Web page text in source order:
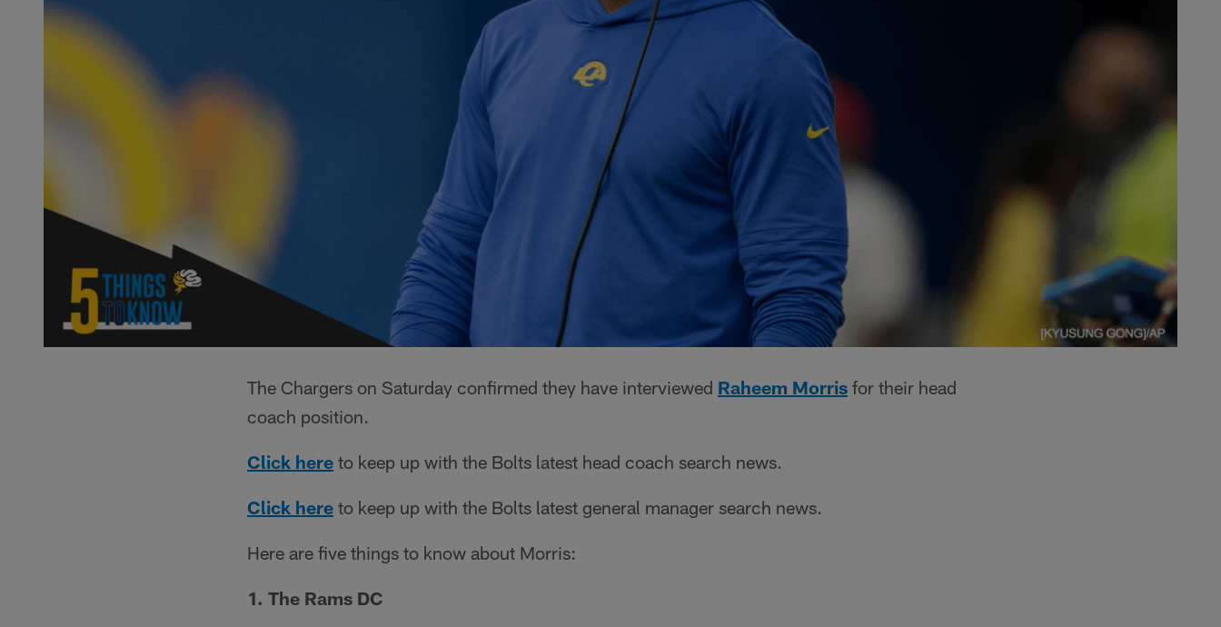
The Chargers on Saturday confirmed they have interviewed Raheem Morris for their head
coach position.
Click here to keep up with the Bolts latest head coach search news.
Click here to keep up with the Bolts latest general manager search news.
Here are five things to know about Morris:
1. The Rams DC